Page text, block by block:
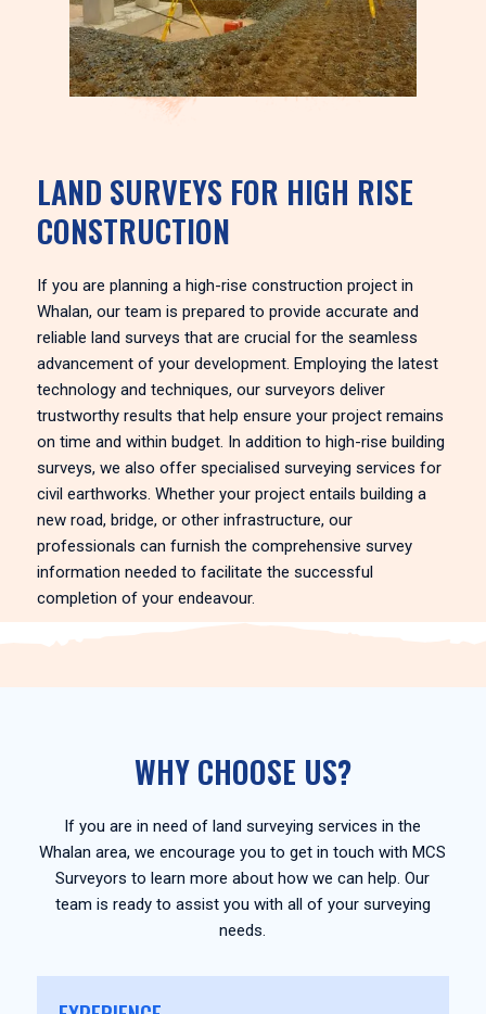
LAND SURVEYS FOR HIGH RISE
CONSTRUCTION
If you are planning a high-rise construction project in
Whalan, our team is prepared to provide accurate and
reliable land surveys that are crucial for the seamless
advancement of your development. Employing the latest
technology and techniques, our surveyors deliver
trustworthy results that help ensure your project remains
on time and within budget. In addition to high-rise building
surveys, we also offer specialised surveying services for
civil earthworks. Whether your project entails building a
new road, bridge, or other infrastructure, our
professionals can furnish the comprehensive survey
information needed to facilitate the successful
completion of your endeavour.
WHY CHOOSE US?
If you are in need of land surveying services in the
Whalan area, we encourage you to get in touch with MCS
Surveyors to learn more about how we can help. Our
team is ready to assist you with all of your surveying
needs.